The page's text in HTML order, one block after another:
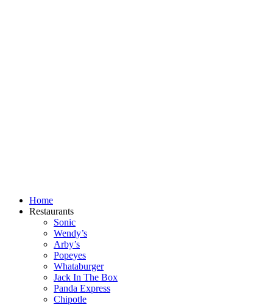
Home
Restaurants
Sonic
Wendy’s
Arby’s
Popeyes
Whataburger
Jack In The Box
Panda Express
Chipotle